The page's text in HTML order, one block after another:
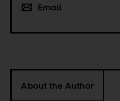
Email
About the Author